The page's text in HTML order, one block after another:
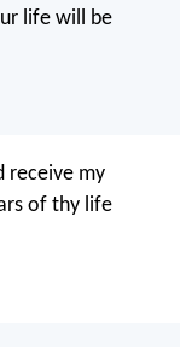
life will be
receive my
of thy life